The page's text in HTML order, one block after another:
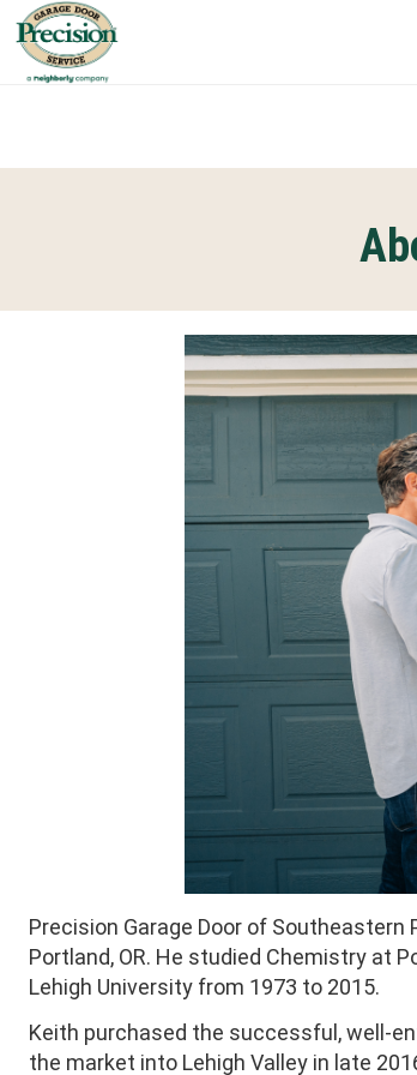
Precision Garage Door of Southeastern
Portland, OR. He studied Chemistry at
Lehigh University from 1973 to 2015.
Keith purchased the successful, well-
the market into Lehigh Valley in late